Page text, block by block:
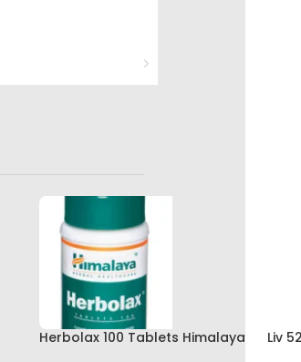
Herbolax 100 Tablets Himalaya
Liv